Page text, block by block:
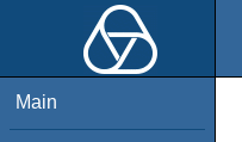
Main